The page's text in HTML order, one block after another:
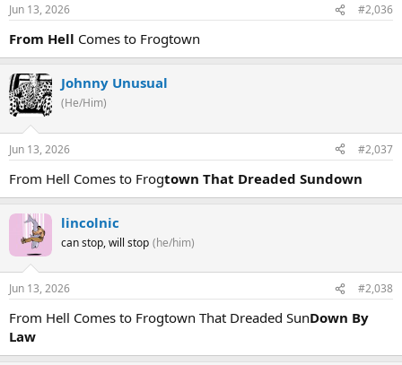
Jun 13, 2026 #2,036
From Hell Comes to Frogtown
Johnny Unusual
(He/Him)
Jun 13, 2026 #2,037
From Hell Comes to Frogtown That Dreaded Sundown
lincolnic
can stop, will stop (he/him)
Jun 13, 2026 #2,038
From Hell Comes to Frogtown That Dreaded SunDown By
Law